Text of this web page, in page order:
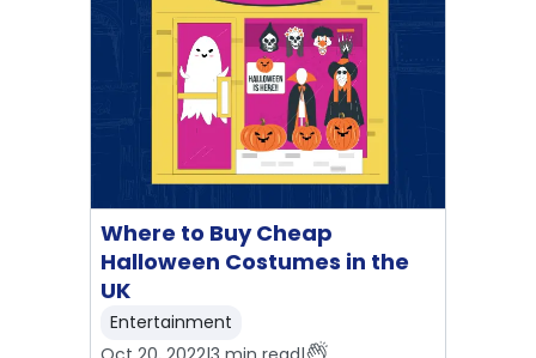
Where to Buy Cheap
Halloween Costumes in the
UK
Entertainment